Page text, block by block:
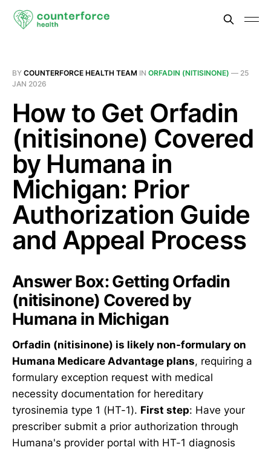
BY COUNTERFORCE HEALTH TEAM IN ORFADIN (NITISINONE) — 25
JAN 2026
How to Get Orfadin
(nitisinone) Covered
by Humana in
Michigan: Prior
Authorization Guide
and Appeal Process
Answer Box: Getting Orfadin
(nitisinone) Covered by
Humana in Michigan
Orfadin (nitisinone) is likely non-formulary on
Humana Medicare Advantage plans, requiring a
formulary exception request with medical
necessity documentation for hereditary
tyrosinemia type 1 (HT-1). First step: Have your
prescriber submit a prior authorization through
Humana's provider portal with HT-1 diagnosis